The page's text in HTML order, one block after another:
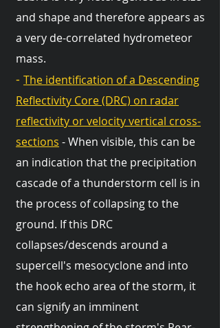
and shape and therefore appears as
a very de-correlated hydrometeor
mass.
- The identification of a Descending
Reflectivity Core (DRC) on radar
reflectivity or velocity vertical cross-
sections - When visible, this can be
an indication that the precipitation
cascade of a thunderstorm cell is in
the process of collapsing to the
ground. If this DRC
collapses/descends around a
supercell's mesocyclone and into
the hook echo area of the storm, it
can signify an imminent